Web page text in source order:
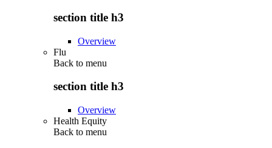
section title h3
Overview
Flu
Back to menu
section title h3
Overview
Health Equity
Back to menu